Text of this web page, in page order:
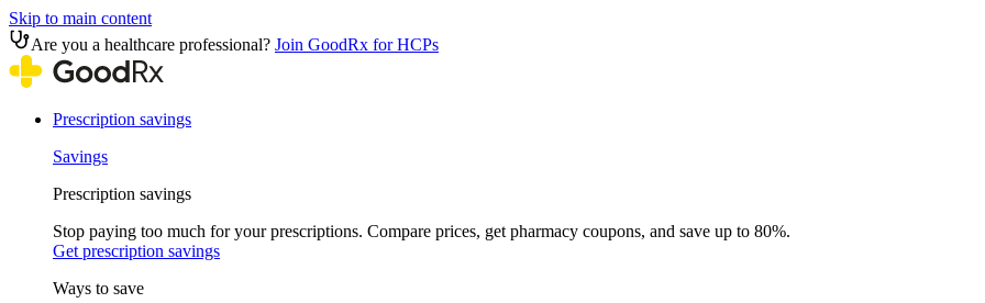
Skip to main content
Are you a healthcare professional? Join GoodRx for HCPs
Prescription savings
Savings
Prescription savings
Stop paying too much for your prescriptions. Compare prices, get pharmacy coupons, and save up to 80%.
Get prescription savings
Ways to save